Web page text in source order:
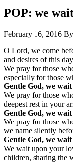
POP: we
February 16, 2016 By
O Lord, we come
and desires of this
We pray for those
especially for those
Gentle God, we
We pray for those
deepest rest in your
Gentle God, we
We pray for those
we name silently
Gentle God, we
We wait upon your
children, sharing the